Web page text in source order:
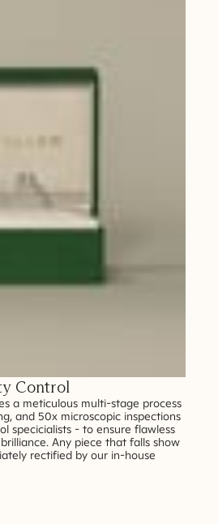
Control
a meticulous multi-stage process
and 50x microscopic inspections
specicialists - to ensure flawless
Any piece that falls show
rectified by our in-house